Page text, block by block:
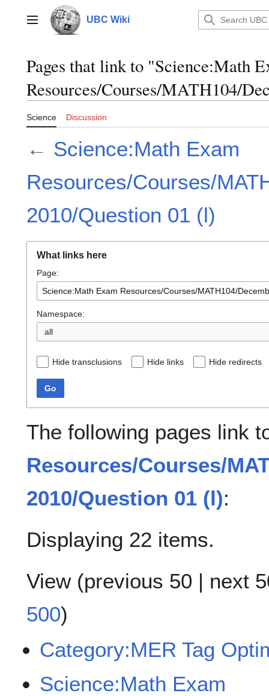
contentMain menu UBC Wiki
Pages that link to "Science:Math
Resources/Courses/MATH104/
Science Discussion
← Science:Math Exam
Resources/Courses/
2010/Question 01 (l)
What links here
Page:
Namespace:
all
Hide transclusions Hide links Hide redirects
Go
The following pages link
Resources/Courses/
2010/Question 01 (l):
Displaying 22 items.
View (previous 50 | next
500)
Category:MER Tag
Science:Math Exam